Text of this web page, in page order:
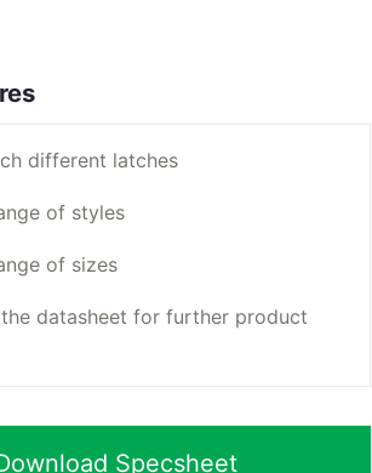
different latches
of styles
of sizes
datasheet for further product
Specsheet